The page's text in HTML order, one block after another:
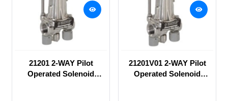
21201 2-WAY Pilot
Operated Solenoid
21201V01 2-WAY Pilot
Operated Solenoid